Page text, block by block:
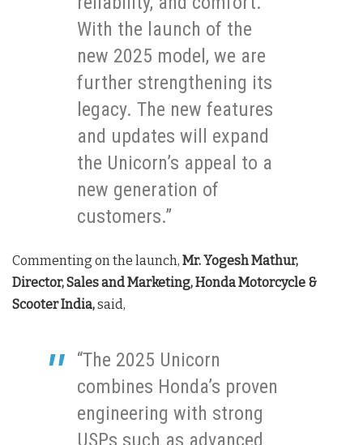
With the launch of the
new 2025 model, we are
further strengthening its
legacy. The new features
and updates will expand
the Unicorn’s appeal to a
new generation of
customers.”
Commenting on the launch, Mr. Yogesh Mathur,
Director, Sales and Marketing, Honda Motorcycle &
Scooter India,said,
“The 2025 Unicorn
combines Honda’s proven
engineering with strong
USPs such as advanced